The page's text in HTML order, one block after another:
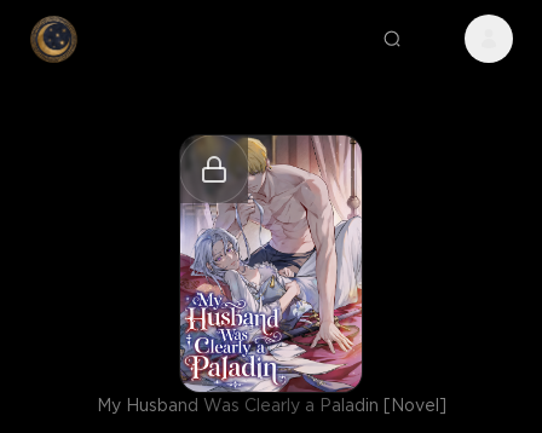
My Husband Was Clearly a Paladin [Novel]